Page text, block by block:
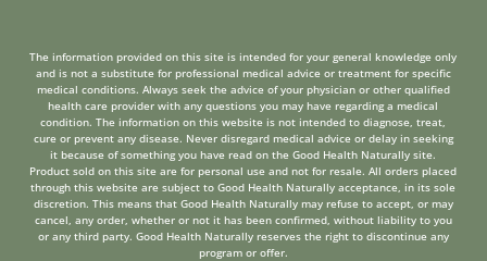
The information provided on this site is intended for your general knowledge only
and is not a substitute for professional medical advice or treatment for specific
medical conditions. Always seek the advice of your physician or other qualified
health care provider with any questions you may have regarding a medical
condition. The information on this website is not intended to diagnose, treat,
cure or prevent any disease. Never disregard medical advice or delay in seeking
it because of something you have read on the Good Health Naturally site.
Product sold on this site are for personal use and not for resale. All orders placed
through this website are subject to Good Health Naturally acceptance, in its sole
discretion. This means that Good Health Naturally may refuse to accept, or may
cancel, any order, whether or not it has been confirmed, without liability to you
or any third party. Good Health Naturally reserves the right to discontinue any
program or offer.